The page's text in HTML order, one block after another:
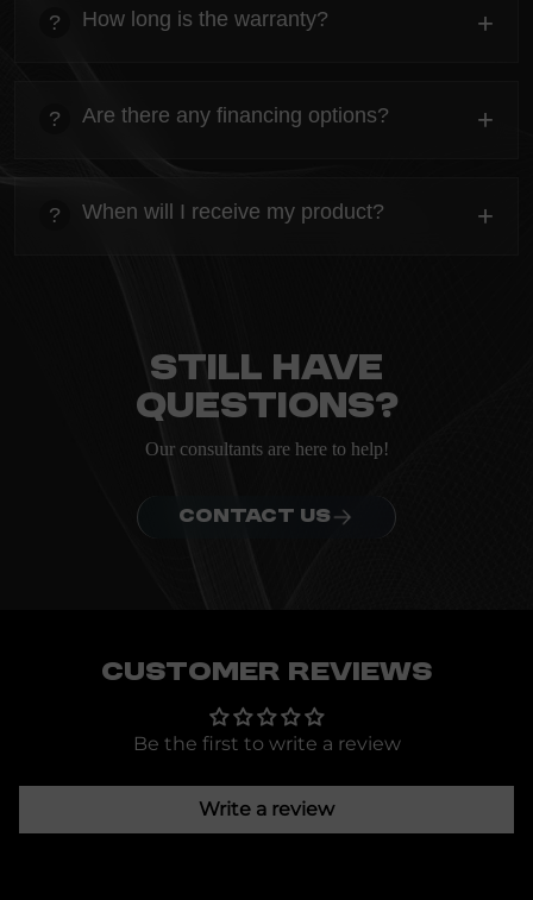
Everything you need to know about the Kanta before
ordering.
? How long is the warranty? +
Everything you need to know about the Kanta before
ordering.
? Are there any financing options? +
Everything you need to know about the Kanta before
ordering.
? When will I receive my product? +
Still have
questions?
Our consultants are here to help!
CONTACT US
Customer Reviews
Be the first to write a review
Write a review